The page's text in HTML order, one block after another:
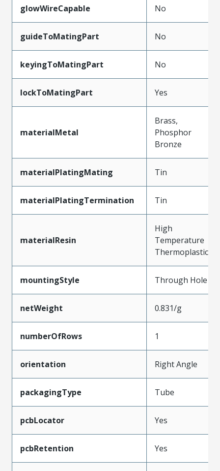
glowWireCapable No
guideToMatingPart No
keyingToMatingPart No
lockToMatingPart Yes
materialMetal
Brass,
Phosphor
Bronze
materialPlatingMating Tin
materialPlatingTermination Tin
materialResin
High
Temperature
Thermoplastic
mountingStyle Through Hole
netWeight 0.831/g
numberOfRows 1
orientation Right Angle
packagingType Tube
pcbLocator Yes
pcbRetention Yes